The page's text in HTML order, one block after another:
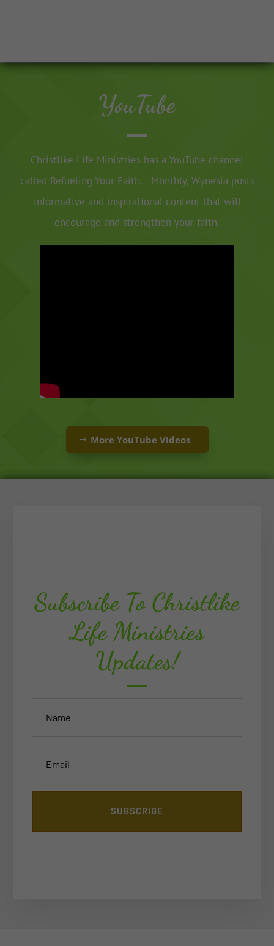
YouTube
Christlike Life Ministries has a YouTube channel
called Refueling Your Faith. Monthly, Wynesia posts
informative and inspirational content that will
encourage and strengthen your faith.
More YouTube Videos
Subscribe To Christlike
Life Ministries
Updates!
SUBSCRIBE